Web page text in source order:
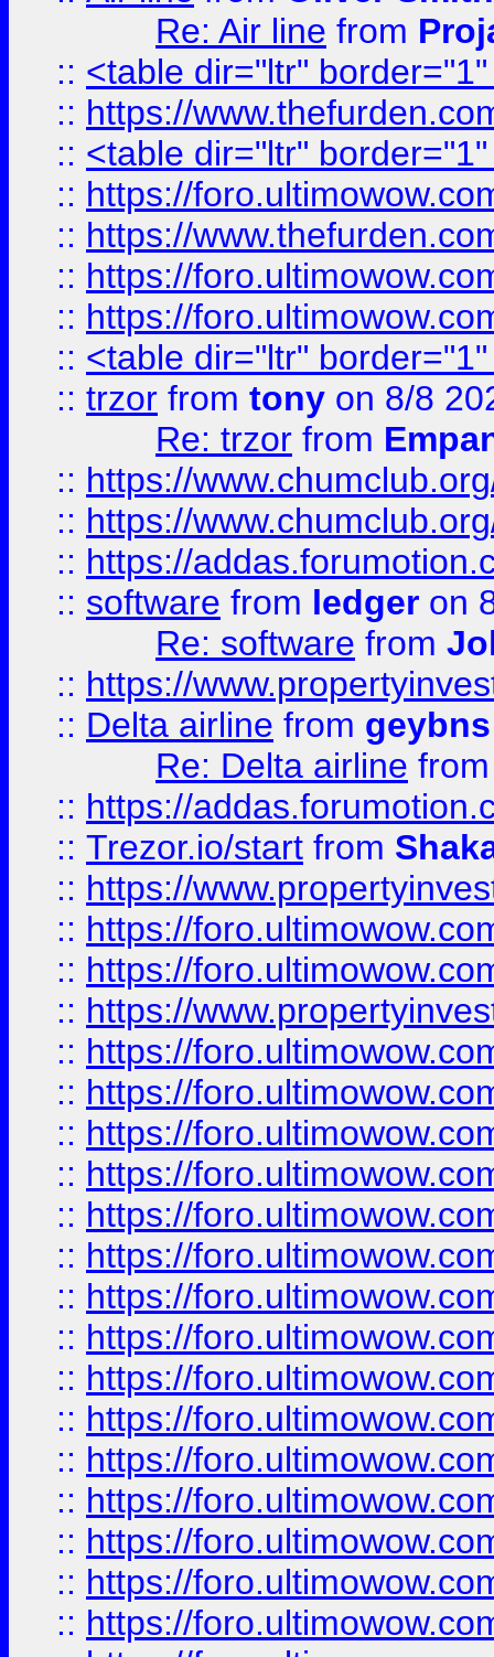
Re: Air line from
:: <table dir="ltr"
:: https://
:: <table dir="ltr"
:: https://
:: https://
:: https://
:: https://
:: <table dir="ltr"
:: trzor from tony on 8/8
Re: trzor from
:: https://
:: https://
:: https://
:: software from ledger on
Re: software from
:: https://
:: Delta airline from geybns
Re: Delta airline
:: https://
:: Trezor.io/start from
:: https://
:: https://
:: https://
:: https://
:: https://
:: https://
:: https://
:: https://
:: https://
:: https://
:: https://
:: https://
:: https://
:: https://
:: https://
:: https://
:: https://
:: https://
:: https://